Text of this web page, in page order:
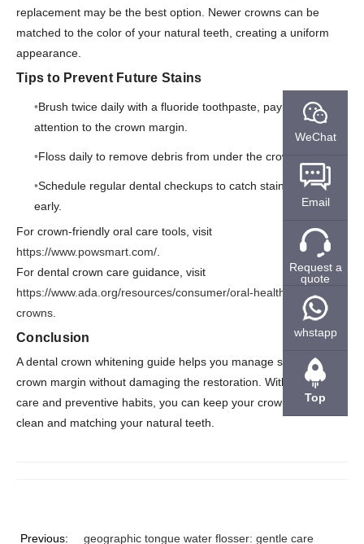
replacement may be the best option. Newer crowns can be
matched to the color of your natural teeth, creating a uniform
appearance.
Tips to Prevent Future Stains
Brush twice daily with a fluoride toothpaste, paying extra
attention to the crown margin.
Floss daily to remove debris from under the crown.
Schedule regular dental checkups to catch stains or issues
early.
For crown-friendly oral care tools, visit
https://www.powsmart.com/
For dental crown care guidance, visit
https://www.ada.org/resources/consumer/oral-health/dental-
crowns
Conclusion
A dental crown whitening guide helps you manage stains at the
crown margin without damaging the restoration. With regular
care and preventive habits, you can keep your crown looking
clean and matching your natural teeth.
Previous: geographic tongue water flosser: gentle care
WeChat
Email
Request a
quote
whstapp
Top